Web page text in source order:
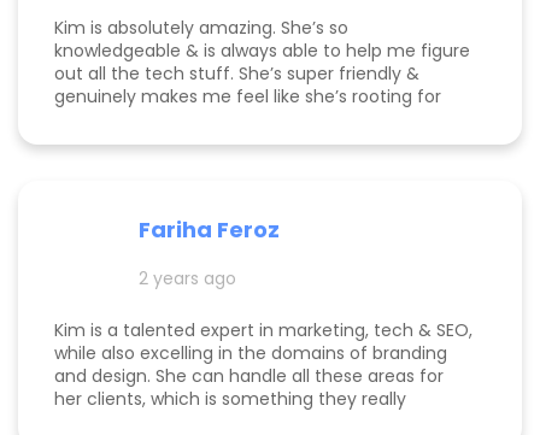
Kim is absolutely amazing. She’s so
knowledgeable & is always able to help me figure
out all the tech stuff. She’s super friendly &
genuinely makes me feel like she’s rooting for
recommend working with her!
Fariha Feroz
2 years ago
Kim is a talented expert in marketing, tech & SEO,
while also excelling in the domains of branding
and design. She can handle all these areas for
her clients, which is something they really